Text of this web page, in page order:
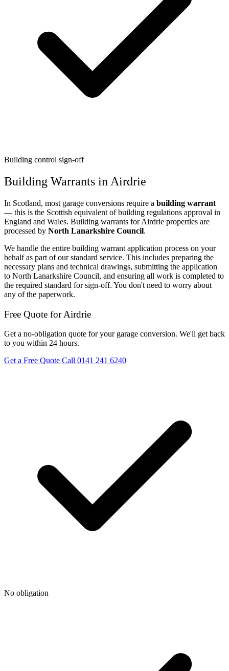
Building control sign-off
Building Warrants in Airdrie
In Scotland, most garage conversions require a building warrant
— this is the Scottish equivalent of building regulations approval in
England and Wales. Building warrants for Airdrie properties are
processed by North Lanarkshire Council.
We handle the entire building warrant application process on your
behalf as part of our standard service. This includes preparing the
necessary plans and technical drawings, submitting the application
to North Lanarkshire Council, and ensuring all work is completed to
the required standard for sign-off. You don't need to worry about
any of the paperwork.
Free Quote for Airdrie
Get a no-obligation quote for your garage conversion. We'll get back
to you within 24 hours.
Get a Free Quote Call 0141 241 6240
No obligation